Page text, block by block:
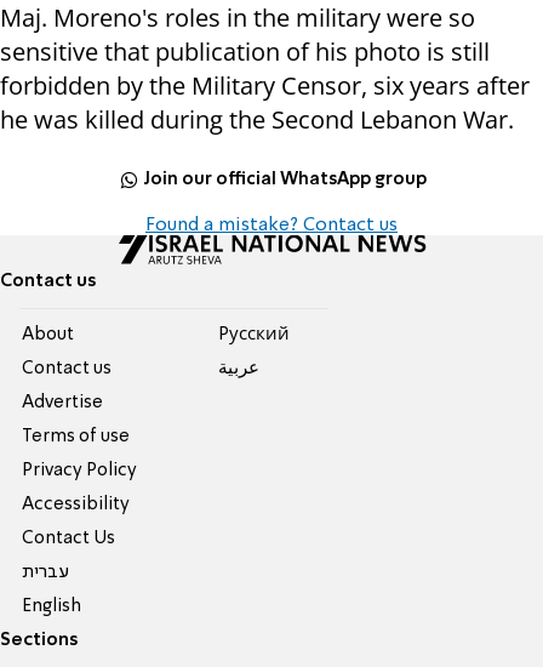
Maj. Moreno's roles in the military were so
sensitive that publication of his photo is still
forbidden by the Military Censor, six years after
he was killed during the Second Lebanon War.
Join our official WhatsApp group
Found a mistake? Contact us
Contact us
About
Contact us
Advertise
Terms of use
Privacy Policy
Accessibility
Contact Us
עברית
English
Pусский
عربية
Sections